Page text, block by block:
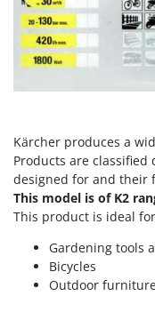
S
Safety
Sausage Stuffers
Seeders and
Slicers
Snow Blowers
Snow Ploughs
Solar Panel and
Sprayer Pumps
Sprayers for
Fiskars
Flymo
Fontana Forni
Francini
G
G3 Ferrari
Gardena
Garofalo
GeoTech
GeoTech Pro
Gierre
Kärcher produces a
Products are
designed for and their
This model is of K2
This product is ideal
Gardening tools
Bicycles
Outdoor